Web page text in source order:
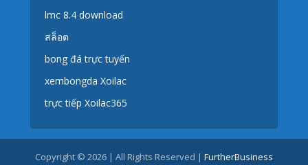
lmc 8.4 download
สล็อต
bong đá trực tuyến
xembongda Xoilac
trực tiếp Xoilac365
Copyright © 2026 | All Rights Reserved | FurtherBusiness